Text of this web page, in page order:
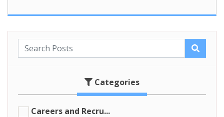
Categories
Careers and Recru...